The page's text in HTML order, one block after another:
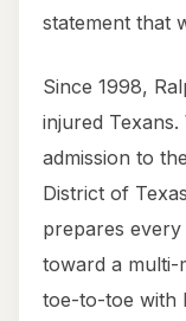
statement that
Since 1998,
injured
admission to
District of
prepares every
toward a multi-
toe-to-toe with